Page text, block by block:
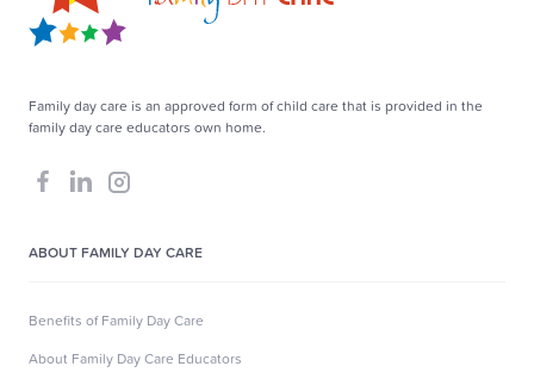
Family day care is an approved form of child care that is provided in the
family day care educators own home.
ABOUT FAMILY DAY CARE
Benefits of Family Day Care
About Family Day Care Educators